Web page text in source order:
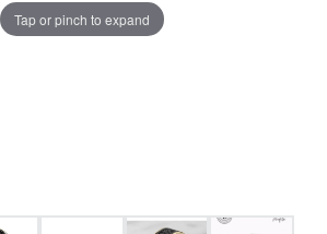
Tap or pinch to expand